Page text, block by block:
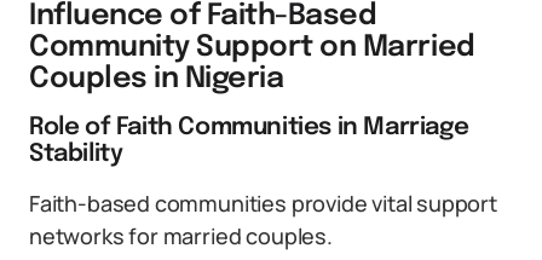
Influence of Faith-Based
Community Support on Married
Couples in Nigeria
Role of Faith Communities in Marriage
Stability
Faith-based communities provide vital support
networks for married couples.